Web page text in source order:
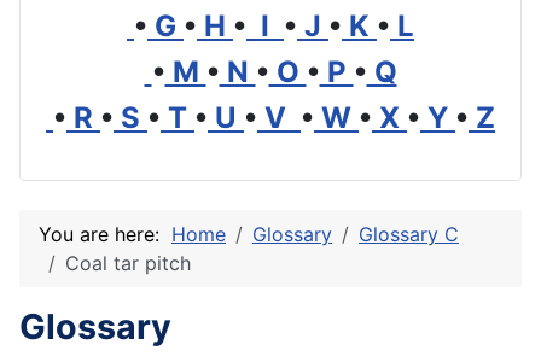
• G • H • I • J • K • L
• M • N • O • P • Q
• R • S • T • U • V • W • X • Y • Z
You are here: Home Glossary
Glossary C
Coal tar pitch
Glossary